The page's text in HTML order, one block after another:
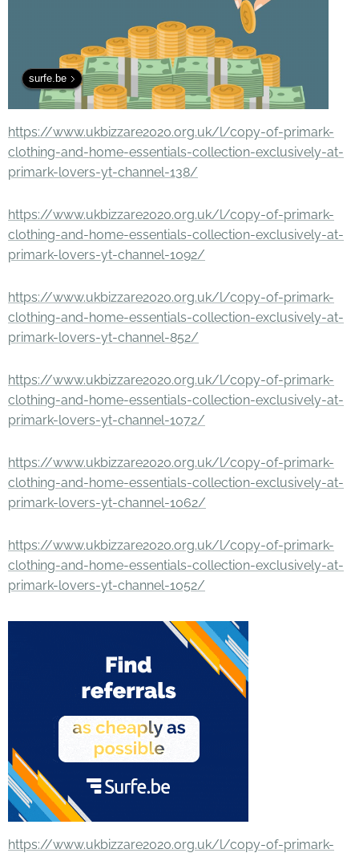
surfe.be
https://www.ukbizzare2020.org.uk/l/copy-of-primark-
clothing-and-home-essentials-collection-exclusively-at-
primark-lovers-yt-channel-138/
https://www.ukbizzare2020.org.uk/l/copy-of-primark-
clothing-and-home-essentials-collection-exclusively-at-
primark-lovers-yt-channel-1092/
https://www.ukbizzare2020.org.uk/l/copy-of-primark-
clothing-and-home-essentials-collection-exclusively-at-
primark-lovers-yt-channel-852/
https://www.ukbizzare2020.org.uk/l/copy-of-primark-
clothing-and-home-essentials-collection-exclusively-at-
primark-lovers-yt-channel-1072/
https://www.ukbizzare2020.org.uk/l/copy-of-primark-
clothing-and-home-essentials-collection-exclusively-at-
primark-lovers-yt-channel-1062/
https://www.ukbizzare2020.org.uk/l/copy-of-primark-
clothing-and-home-essentials-collection-exclusively-at-
primark-lovers-yt-channel-1052/
https://www.ukbizzare2020.org.uk/l/copy-of-primark-